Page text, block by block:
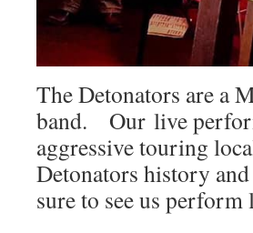
The Detonators are a
band. Our live
aggressive touring
Detonators history
sure to see us